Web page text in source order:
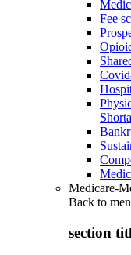
Fee
Medicare-
Back to
section